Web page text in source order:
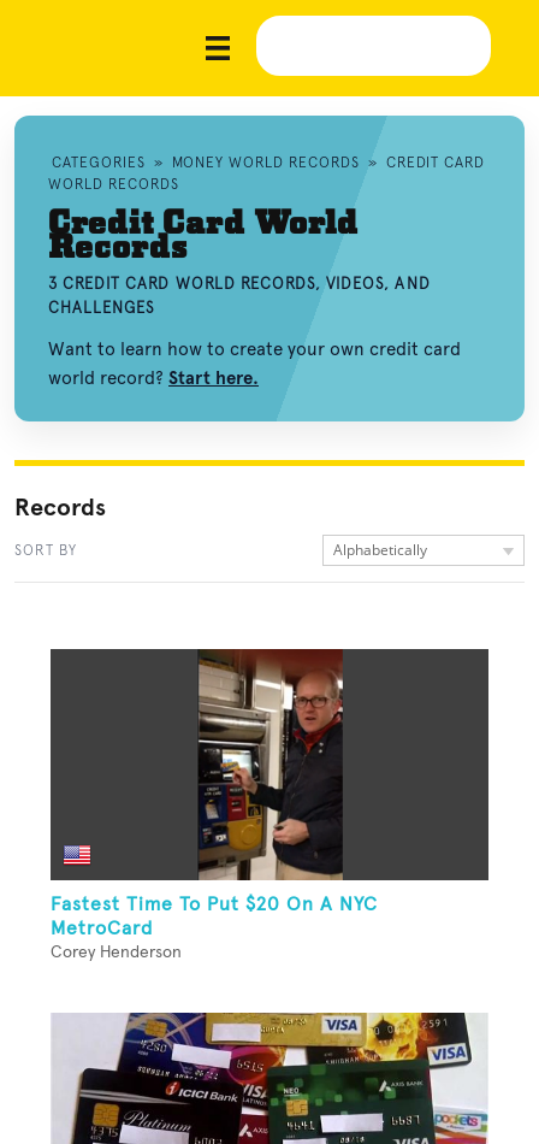
CATEGORIES » MONEY WORLD RECORDS » CREDIT CARD
WORLD RECORDS
Credit Card World
Records
3 CREDIT CARD WORLD RECORDS, VIDEOS, AND
CHALLENGES
Want to learn how to create your own credit card
world record? Start here.
Records
SORT BY Alphabetically
Fastest Time To Put $20 On A NYC
MetroCard
Corey Henderson